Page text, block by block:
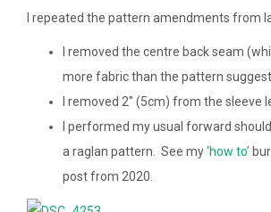
I repeated the pattern amendments from
I removed the centre back seam
more fabric than the pattern
I removed 2″ (5cm) from the sleeve
I performed my usual forward
a raglan pattern. See my‘how to’
post from 2020.